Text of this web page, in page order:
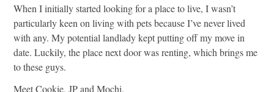
When I initially started looking for a place to live, I wasn’t
particularly keen on living with pets because I’ve never lived
with any. My potential landlady kept putting off my move in
date. Luckily, the place next door was renting, which brings me
to these guys.
Meet Cookie, JP and Mochi.